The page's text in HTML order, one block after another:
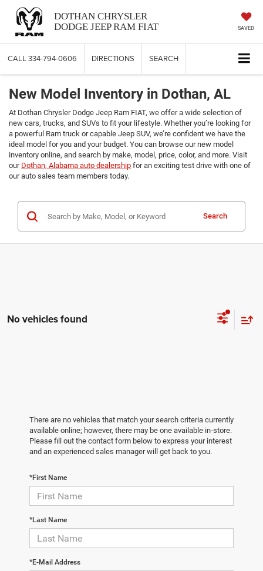
DOTHAN CHRYSLER
DODGE JEEP RAM FIAT
SAVED
CALL 334-794-0606 DIRECTIONS SEARCH
New Model Inventory in Dothan, AL
At Dothan Chrysler Dodge Jeep Ram FIAT, we offer a wide selection of
new cars, trucks, and SUVs to fit your lifestyle. Whether you’re looking for
a powerful Ram truck or capable Jeep SUV, we’re confident we have the
ideal model for you and your budget. You can browse our new model
inventory online, and search by make, model, price, color, and more. Visit
our Dothan, Alabama auto dealership for an exciting test drive with one of
our auto sales team members today.
Search
No vehicles found
There are no vehicles that match your search criteria currently
available online; however, there may be one available in-store.
Please fill out the contact form below to express your interest
and an experienced sales manager will get back to you.
*First Name
*Last Name
*E-Mail Address